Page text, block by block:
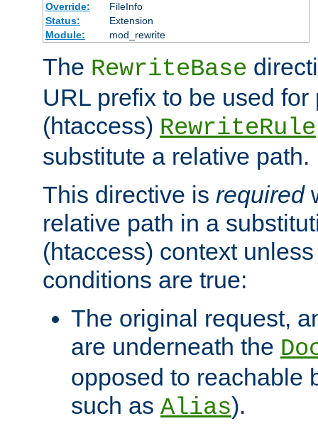
Override:
FileInfo
Status:
Extension
Module:
mod_rewrite
The RewriteBase
URL prefix to be used for
(htaccess) RewriteRule
substitute a relative path.
This directive is required
relative path in a
(htaccess) context
conditions are true:
The original request,
are underneath the
opposed to reachable
such as Alias).